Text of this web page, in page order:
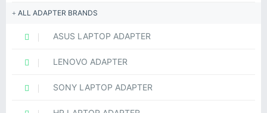
ALL ADAPTER BRANDS
ASUS LAPTOP ADAPTER
LENOVO ADAPTER
SONY LAPTOP ADAPTER